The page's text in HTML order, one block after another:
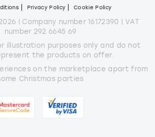
Privacy Policy Cookie Policy
| Company number 16172390 | VAT
number 292 6645 69
illustration purposes only and do not
the products on offer.
on the marketplace apart from
Christmas parties